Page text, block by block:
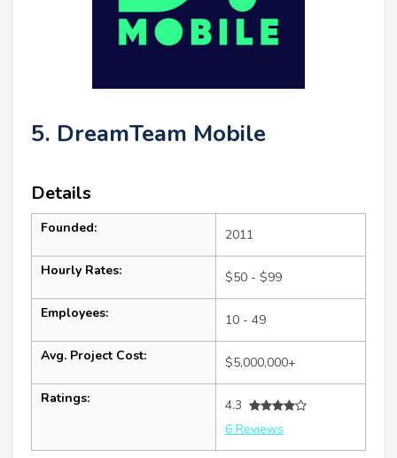
5. DreamTeam Mobile
Details
Founded: 2011
Hourly Rates: $50 - $99
Employees: 10 - 49
Avg. Project Cost: $5,000,000+
Ratings:
4.3
6 Reviews